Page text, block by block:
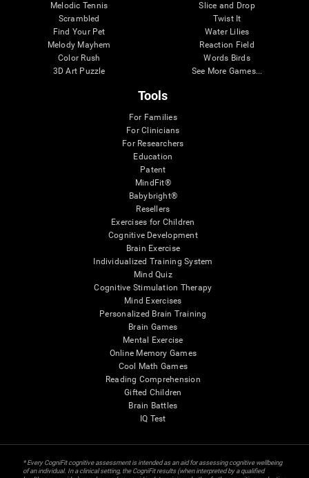
Melodic Tennis
Scrambled
Find Your Pet
Melody Mayhem
Color Rush
3D Art Puzzle
Slice and Drop
Twist It
Water Lilies
Reaction Field
Words Birds
See More Games...
Tools
For Families
For Clinicians
For Researchers
Education
Patent
MindFit®
Babybright®
Resellers
Exercises for Children
Cognitive Development
Brain Exercise
Individualized Training System
Mind Quiz
Cognitive Stimulation Therapy
Mind Exercises
Personalized Brain Training
Brain Games
Mental Exercise
Online Memory Games
Cool Math Games
Reading Comprehension
Gifted Children
Brain Battles
IQ Test
* Every CogniFit cognitive assessment is intended as an aid for assessing cognitive wellbeing
of an individual. In a clinical setting, the CogniFit results (when interpreted by a qualified